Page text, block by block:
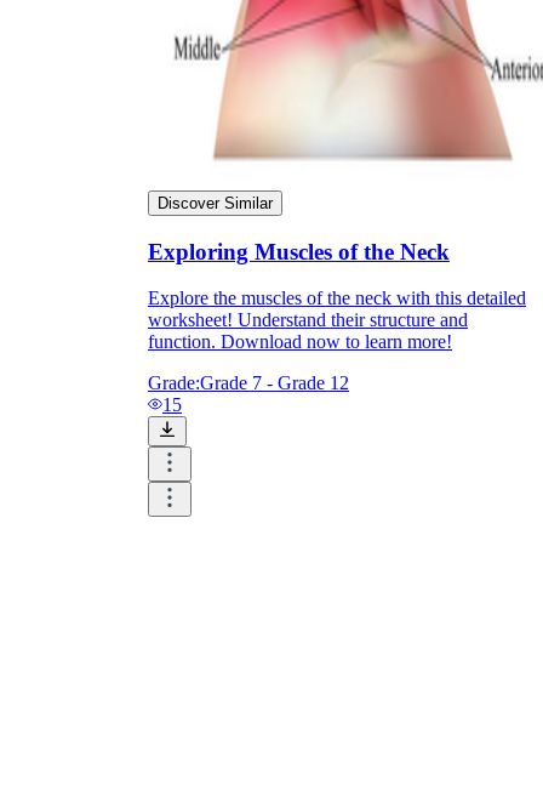
Discover Similar
Exploring Muscles of the Neck
Explore the muscles of the neck with this detailed
worksheet! Understand their structure and
function. Download now to learn more!
Grade:Grade 7 - Grade 12
15